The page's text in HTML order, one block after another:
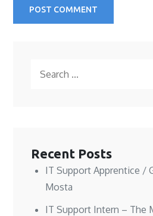
Recent Posts
IT Support Apprentice /
Mosta
IT Support Intern – The